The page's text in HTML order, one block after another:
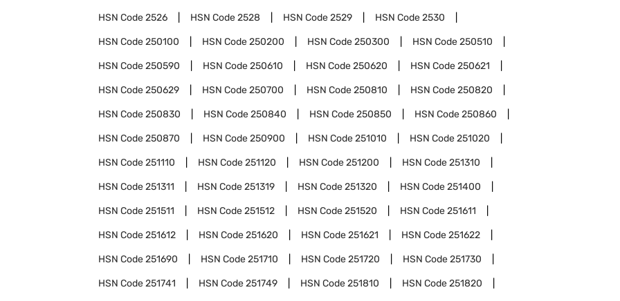
HSN Code2526 HSN Code2528 HSN Code2529 HSN Code2530
HSN Code250100 HSN Code250200 HSN Code250300 HSN Code250510
HSN Code250590 HSN Code250610 HSN Code250620 HSN Code250621
HSN Code250629 HSN Code250700 HSN Code250810 HSN Code250820
HSN Code250830 HSN Code250840 HSN Code250850 HSN Code250860
HSN Code250870 HSN Code250900 HSN Code251010 HSN Code251020
HSN Code251110 HSN Code251120 HSN Code251200 HSN Code251310
HSN Code251311 HSN Code251319 HSN Code251320 HSN Code251400
HSN Code251511 HSN Code251512 HSN Code251520 HSN Code251611
HSN Code251612 HSN Code251620 HSN Code251621 HSN Code251622
HSN Code251690 HSN Code251710 HSN Code251720 HSN Code251730
HSN Code251741 HSN Code251749 HSN Code251810 HSN Code251820